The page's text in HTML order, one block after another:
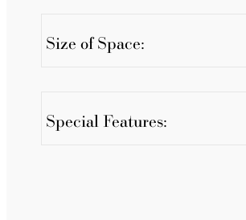
Size of Space:
Special Features: